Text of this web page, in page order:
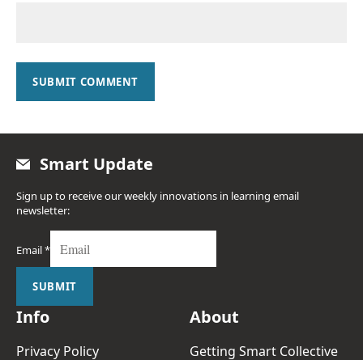
SUBMIT COMMENT
Smart Update
Sign up to receive our weekly innovations in learning email
newsletter:
Email*
SUBMIT
Info
Privacy Policy
About
Getting Smart Collective